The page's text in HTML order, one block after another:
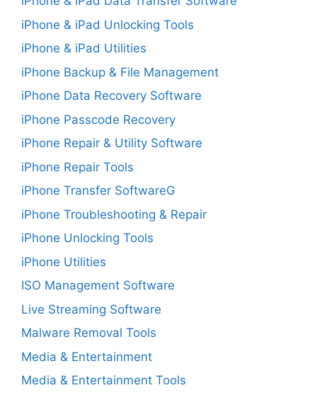
iPhone & iPad Unlocking Tools
iPhone & iPad Utilities
iPhone Backup & File Management
iPhone Data Recovery Software
iPhone Passcode Recovery
iPhone Repair & Utility Software
iPhone Repair Tools
iPhone Transfer SoftwareG
iPhone Troubleshooting & Repair
iPhone Unlocking Tools
iPhone Utilities
ISO Management Software
Live Streaming Software
Malware Removal Tools
Media & Entertainment
Media & Entertainment Tools